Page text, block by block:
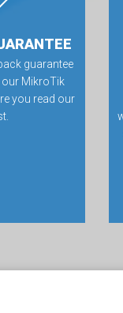
guarantee
MikroTik
you read our